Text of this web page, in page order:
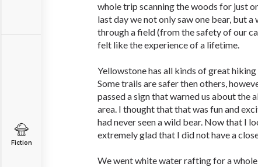
Fiction
whole trip scanning the woods for just
last day we not only saw one bear, but
through a field (from the safety of our
felt like the experience of a lifetime.
Yellowstone has all kinds of great
Some trails are safer then others,
passed a sign that warned us about the
area. I thought that that was fun and
had never seen a wild bear. Now that I
extremely glad that I did not have a
We went white water rafting for a whole